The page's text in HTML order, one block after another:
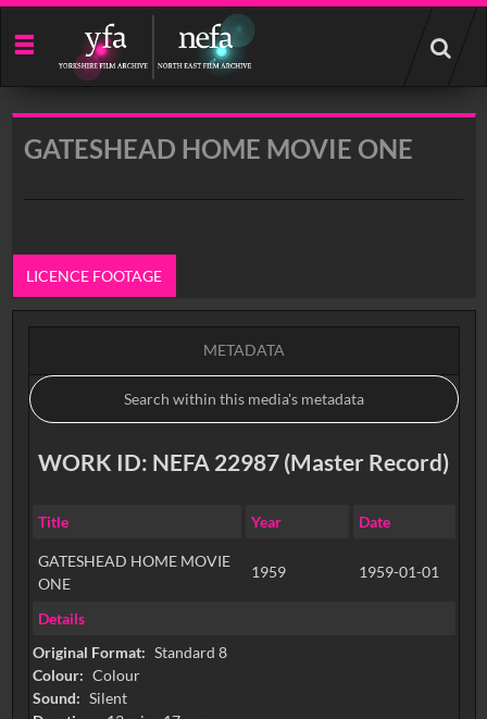
Start
your
search
GATESHEAD HOME MOVIE ONE
LICENCE FOOTAGE
METADATA
WORK ID: NEFA 22987 (Master Record)
Title Year Date
GATESHEAD HOME MOVIE
ONE
1959 1959-01-01
Details
Original Format: Standard 8
Colour: Colour
Sound: Silent